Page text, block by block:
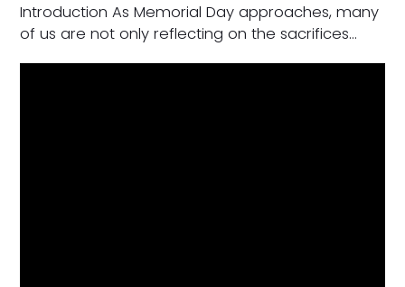
Introduction As Memorial Day approaches, many
of us are not only reflecting on the sacrifices…